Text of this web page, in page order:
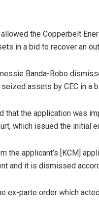
the Copperbelt
in a bid to recover an
Banda-Bobo
assets by CEC in a
that the application was
which issued the initial
the applicant’s [KCM]
and it is dismissed
ex-parte order which